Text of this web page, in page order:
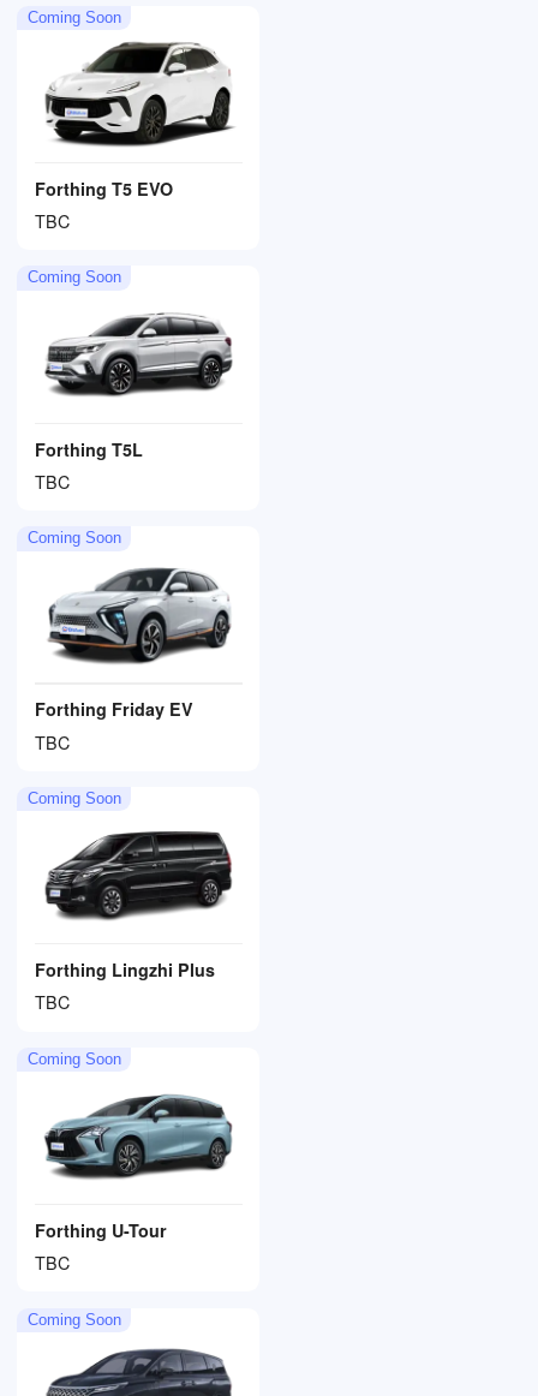
Forthing T5 EVO
TBC
Coming Soon
Forthing T5L
TBC
Coming Soon
Forthing Friday EV
TBC
Coming Soon
Forthing Lingzhi Plus
TBC
Coming Soon
Forthing U-Tour
TBC
Coming Soon
Coming Soon